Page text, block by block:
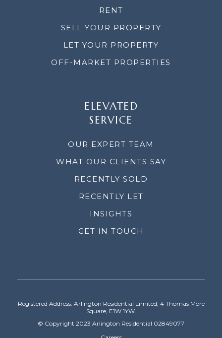
RENT
SELL YOUR PROPERTY
LET YOUR PROPERTY
OFF-MARKET PROPERTIES
ELEVATED
SERVICE
OUR EXPERT TEAM
WHAT OUR CLIENTS SAY
RECENTLY SOLD
RECENTLY LET
INSIGHTS
GET IN TOUCH
Registered Address: Arlington Residential Limited, 4 Thomas More
Square, E1W 1YW.
© Copyright 2023 Arlington Residential 02849077